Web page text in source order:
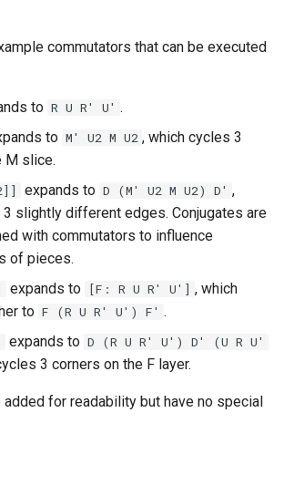
Gabe Stout
Grant Staten
Hana (Curun1r)
Henry Pickle
Jack Cai
Jessica Chen
Josie Elliston
commutators that can be executed
to R U R' U' .
to M' U2 M U2 , which cycles 3
M slice.
expands to D (M' U2 M U2) D' ,
slightly different edges. Conjugates are
with commutators to influence
of pieces.
expands to [F: R U R' U'] , which
to F (R U R' U') F' .
expands to D (R U R' U') D' (U R U'
3 corners on the F layer.
for readability but have no special